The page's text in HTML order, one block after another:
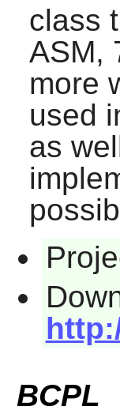
class
ASM,
more
used
as
BCPL